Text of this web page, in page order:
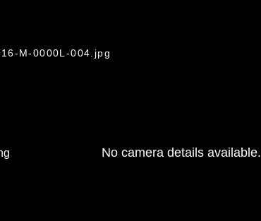
M-0000L-004.jpg
No camera details available.